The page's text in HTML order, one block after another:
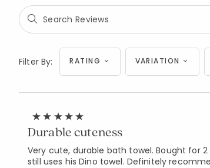
Filter By: RATING VARIATION
Durable cuteness
Very cute, durable bath towel. Bought for
still uses his Dino towel. Definitely